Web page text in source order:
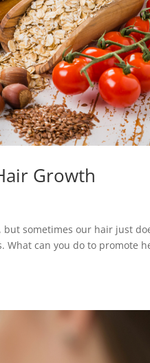
Growth
sometimes our hair just
can you do to promote